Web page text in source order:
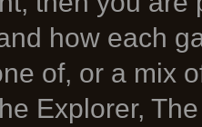
how each
of, or a mix
Explorer,